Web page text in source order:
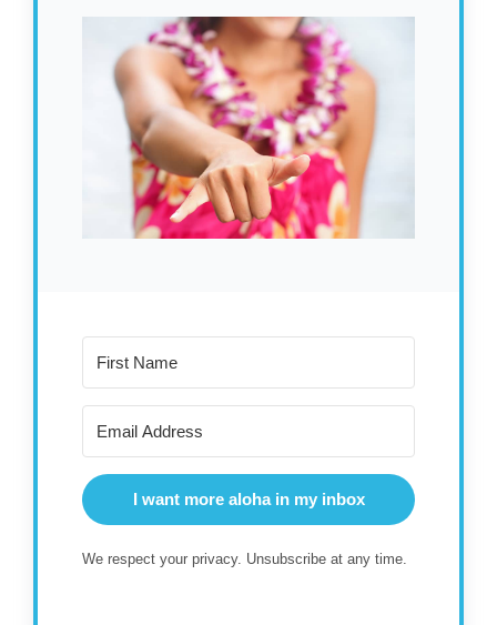
I want more aloha in my inbox
We respect your privacy. Unsubscribe at any time.